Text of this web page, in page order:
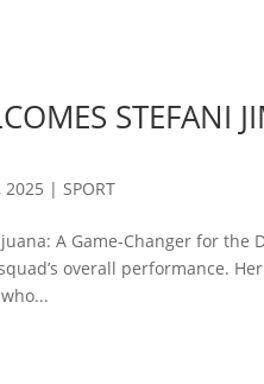
STEFANI
2025 | SPORT
A Game-Changer for the
overall performance.